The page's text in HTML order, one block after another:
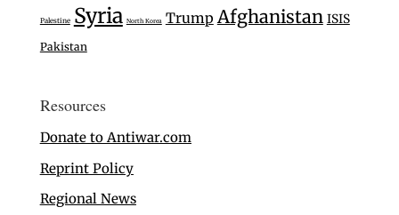
Palestine Syria North Korea Trump Afghanistan ISIS
Pakistan
Resources
Donate to Antiwar.com
Reprint Policy
Regional News